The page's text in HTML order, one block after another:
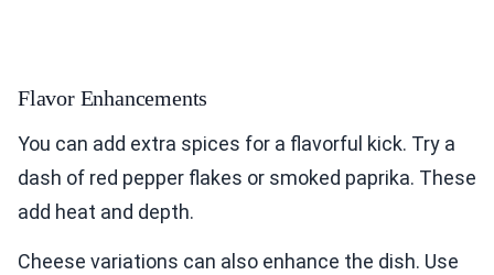
Flavor Enhancements
You can add extra spices for a flavorful kick. Try a
dash of red pepper flakes or smoked paprika. These
add heat and depth.
Cheese variations can also enhance the dish. Use